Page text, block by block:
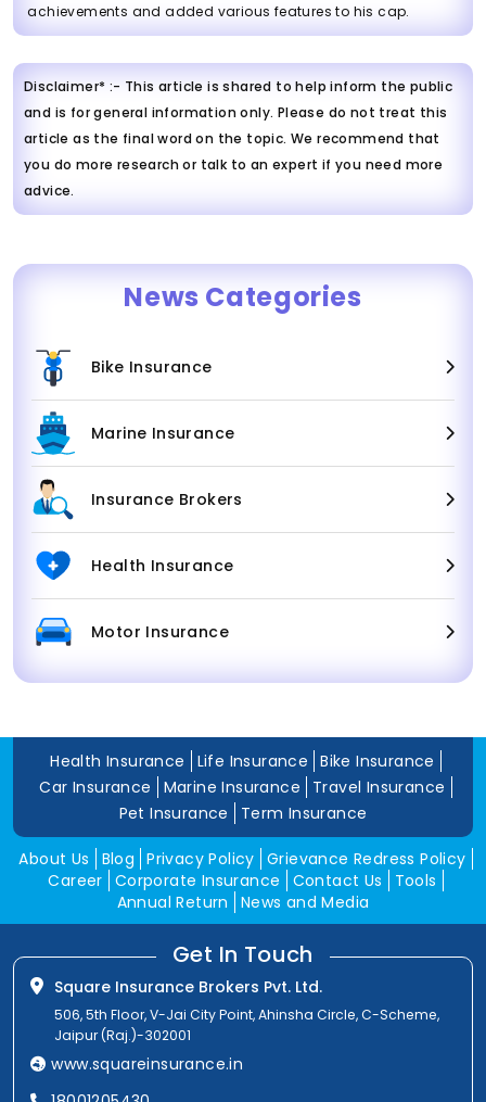
achievements and added various features to his cap.
Disclaimer* :- This article is shared to help inform the public
and is for general information only. Please do not treat this
article as the final word on the topic. We recommend that
you do more research or talk to an expert if you need more
advice.
News Categories
Bike Insurance
Marine Insurance
Insurance Brokers
Health Insurance
Motor Insurance
Health Insurance Life Insurance
Bike Insurance
Car Insurance
Marine Insurance
Travel Insurance
Pet Insurance
Term Insurance
About Us Blog Privacy Policy Grievance Redress Policy
Career Corporate Insurance Contact Us
Tools
Annual Return
News and Media
Get In Touch
Square Insurance Brokers Pvt. Ltd.
506, 5th Floor, V-Jai City Point, Ahinsha Circle, C-Scheme,
Jaipur (Raj.)-302001
www.squareinsurance.in